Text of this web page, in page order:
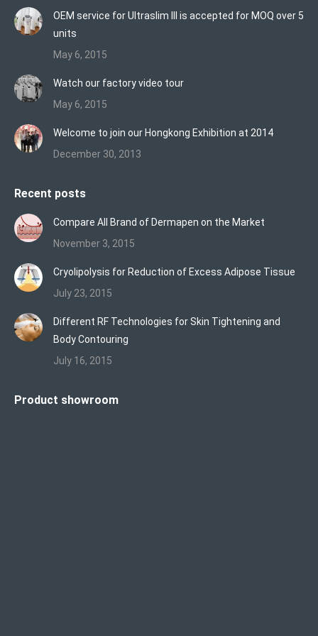
in
new
in
new
OEM service for Ultraslim III is accepted for MOQ over 5
units
May 6, 2015
Watch our factory video tour
May 6, 2015
Welcome to join our Hongkong Exhibition at 2014
December 30, 2013
Recent posts
Compare All Brand of Dermapen on the Market
November 3, 2015
Cryolipolysis for Reduction of Excess Adipose Tissue
July 23, 2015
Different RF Technologies for Skin Tightening and
Body Contouring
July 16, 2015
Product showroom